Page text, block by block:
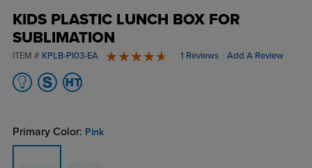
KIDS PLASTIC LUNCH BOX FOR
SUBLIMATION
ITEM # KPLB-PI03-EA 1 Reviews Add A Review
Primary Color: Pink